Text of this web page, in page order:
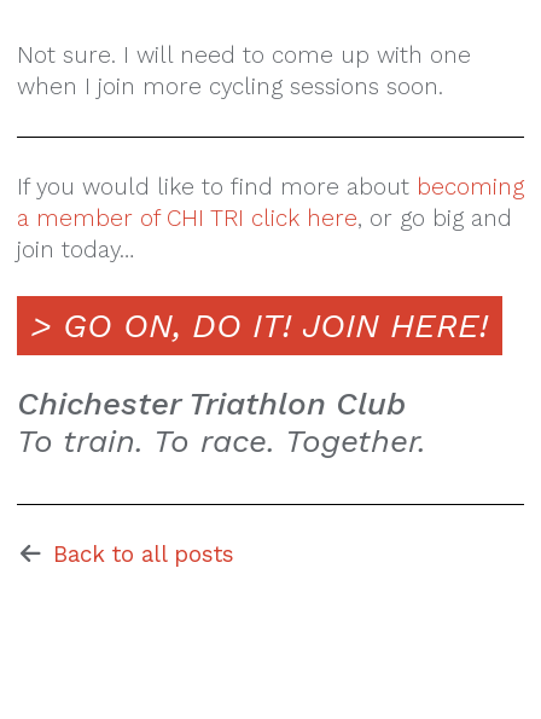
Not sure. I will need to come up with one
when I join more cycling sessions soon.
If you would like to find more about becoming
a member of CHI TRI click here, or go big and
join today…
> GO ON, DO IT! JOIN HERE!
Chichester Triathlon Club
To train. To race. Together.
Back to all posts